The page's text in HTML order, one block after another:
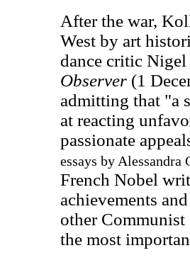
After the war,
West by art
dance critic
Observer(1
admitting that "a
at reacting
passionate
essays by
French Nobel
achievements
other Communist
the most